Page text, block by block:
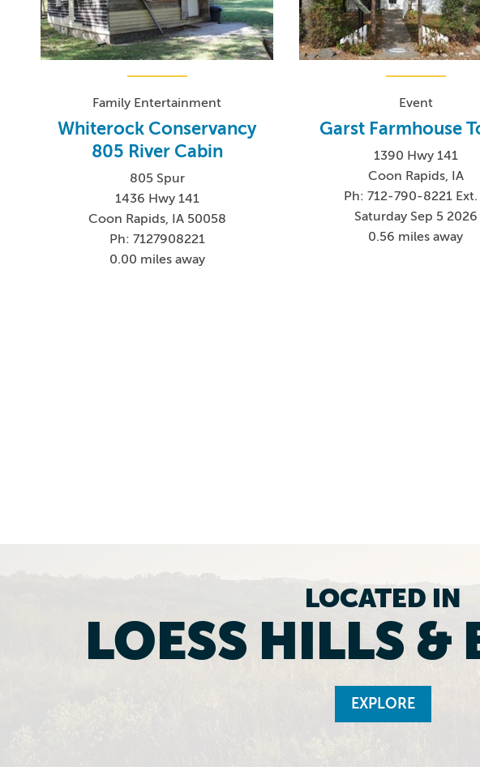
Family Entertainment
Whiterock Conservancy
805 River Cabin
805 Spur
1436 Hwy 141
Coon Rapids, IA 50058
Ph: 7127908221
0.00 miles away
Event
Garst Farmhouse
1390 Hwy 141
Coon Rapids, IA
Ph: 712-790-8221 Ext.
Saturday Sep 5 2026
0.56 miles away
LOCATED IN
LOESS HILLS &
EXPLORE